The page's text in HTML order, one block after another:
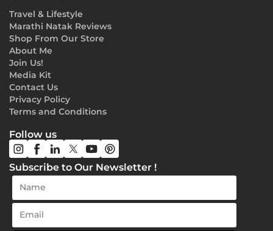
Travel & Lifestyle
Marathi Natak Reviews
Shop From Our Store
About Me
Join Us!
Media Kit
Contact Us
Privacy Policy
Terms and Conditions
Follow us
Subscribe to Our Newsletter !